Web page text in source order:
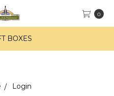
0
BOXES
Login